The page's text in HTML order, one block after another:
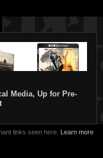
Media, Up for Pre-
links seen here. Learn more